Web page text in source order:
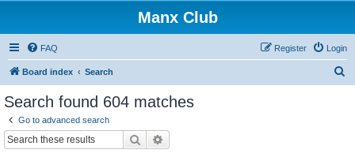
Manx Club
FAQ Login
Register
Board index Search
Search found 604 matches
Go to advanced search
Search